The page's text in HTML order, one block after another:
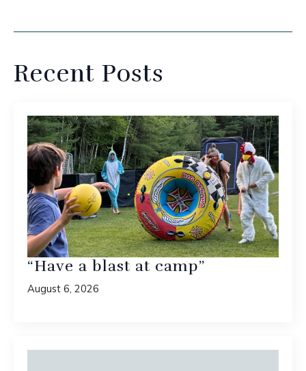
Recent Posts
“Have a blast at camp”
August 6, 2026